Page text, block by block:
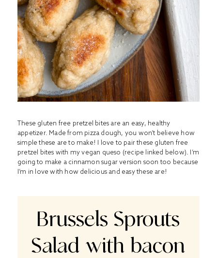
These gluten free pretzel bites are an easy, healthy
appetizer. Made from pizza dough, you won’t believe how
simple these are to make! I love to pair these gluten free
pretzel bites with my vegan queso (recipe linked below). I’m
going to make a cinnamon sugar version soon too because
I’m in love with how delicious and easy these are!
Brussels Sprouts
Salad with bacon